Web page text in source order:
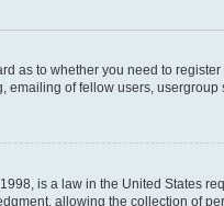
as to whether you need to
of fellow users,
is a law in the United States
allowing the collection of